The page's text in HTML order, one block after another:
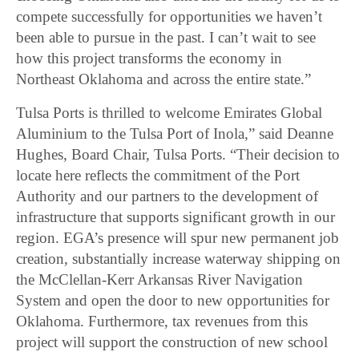
compete successfully for opportunities we haven’t
been able to pursue in the past. I can’t wait to see
how this project transforms the economy in
Northeast Oklahoma and across the entire state.”
Tulsa Ports is thrilled to welcome Emirates Global
Aluminium to the Tulsa Port of Inola,” said Deanne
Hughes, Board Chair, Tulsa Ports. “Their decision to
locate here reflects the commitment of the Port
Authority and our partners to the development of
infrastructure that supports significant growth in our
region. EGA’s presence will spur new permanent job
creation, substantially increase waterway shipping on
the McClellan-Kerr Arkansas River Navigation
System and open the door to new opportunities for
Oklahoma. Furthermore, tax revenues from this
project will support the construction of new school